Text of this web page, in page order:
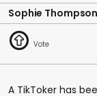
Sophie Thompson
A TikToker has